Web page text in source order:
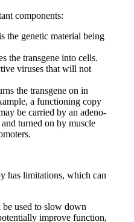
components:
the genetic material being
the transgene into cells.
viruses that will not
the transgene on in
a functioning copy
be carried by an adeno-
turned on by muscle
has limitations, which can
used to slow down
improve function,